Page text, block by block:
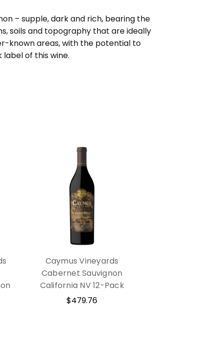
– supple, dark and rich, bearing the
soils and topography that are ideally
known areas, with the potential to
of this wine.
Caymus Vineyards
Cabernet Sauvignon
California NV 12-Pack
$479.76